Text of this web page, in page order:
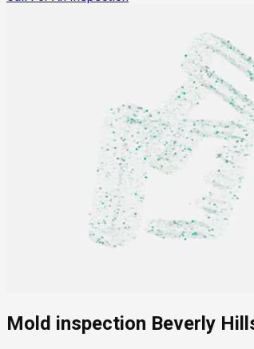
Mold inspection Beverly